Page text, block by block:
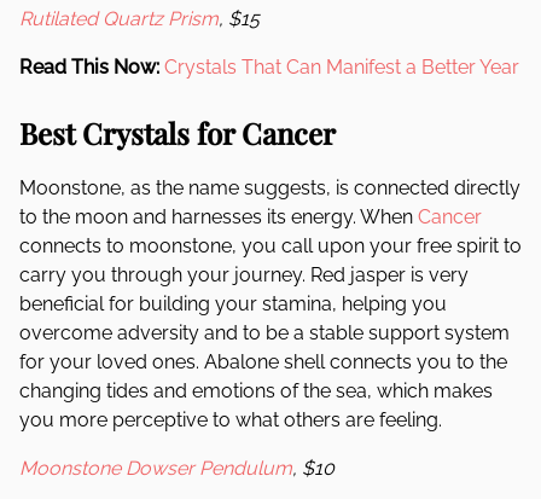
Rutilated Quartz Prism, $15
Read This Now: Crystals That Can Manifest a Better Year
Best Crystals for Cancer
Moonstone, as the name suggests, is connected directly
to the moon and harnesses its energy. When Cancer
connects to moonstone, you call upon your free spirit to
carry you through your journey. Red jasper is very
beneficial for building your stamina, helping you
overcome adversity and to be a stable support system
for your loved ones. Abalone shell connects you to the
changing tides and emotions of the sea, which makes
you more perceptive to what others are feeling.
Moonstone Dowser Pendulum, $10